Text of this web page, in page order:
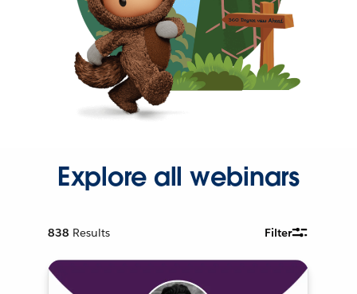
Explore all webinars
838 Results Filter